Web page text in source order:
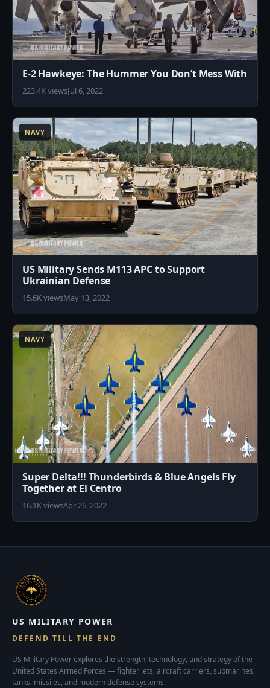
E-2 Hawkeye: The Hummer You Don’t Mess With
223.4K viewsJul 6, 2022
NAVY
US Military Sends M113 APC to Support
Ukrainian Defense
15.6K viewsMay 13, 2022
NAVY
Super Delta!!! Thunderbirds & Blue Angels Fly
Together at El Centro
16.1K viewsApr 26, 2022
US MILITARY POWER
DEFEND TILL THE END
US Military Power explores the strength, technology, and strategy of the
United States Armed Forces — fighter jets, aircraft carriers, submarines,
tanks, missiles, and modern defense systems.